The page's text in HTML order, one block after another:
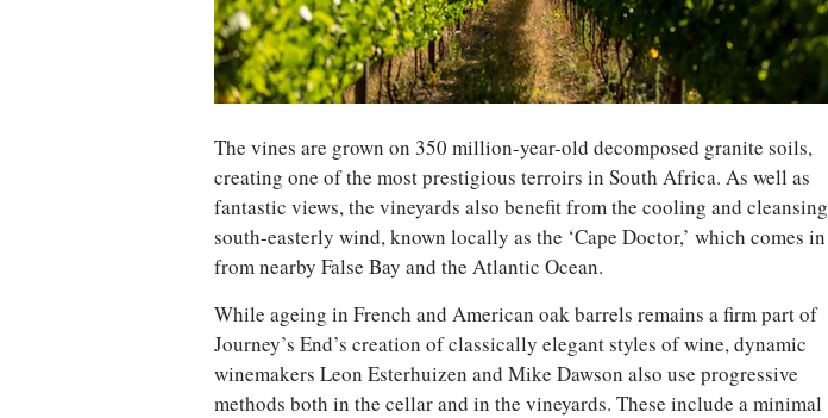
The vines are grown on 350 million-year-old decomposed granite soils,
creating one of the most prestigious terroirs in South Africa. As well as
fantastic views, the vineyards also benefit from the cooling and cleansing
south-easterly wind, known locally as the ‘Cape Doctor,’ which comes in
from nearby False Bay and the Atlantic Ocean.
While ageing in French and American oak barrels remains a firm part of
Journey’s End’s creation of classically elegant styles of wine, dynamic
winemakers Leon Esterhuizen and Mike Dawson also use progressive
methods both in the cellar and in the vineyards. These include a minimal